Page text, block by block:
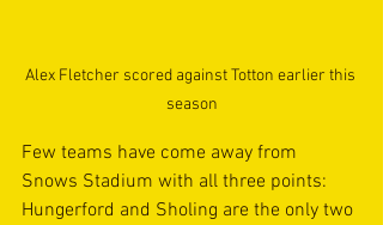
Alex Fletcher scored against Totton earlier this
season
Few teams have come away from
Snows Stadium with all three points:
Hungerford and Sholing are the only two